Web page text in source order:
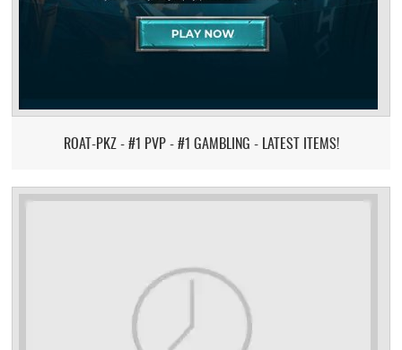
ROAT-PKZ - #1 PVP - #1 GAMBLING - LATEST ITEMS!